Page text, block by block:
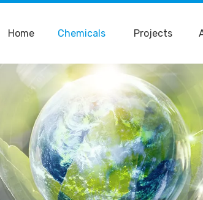
Home Chemicals Projects